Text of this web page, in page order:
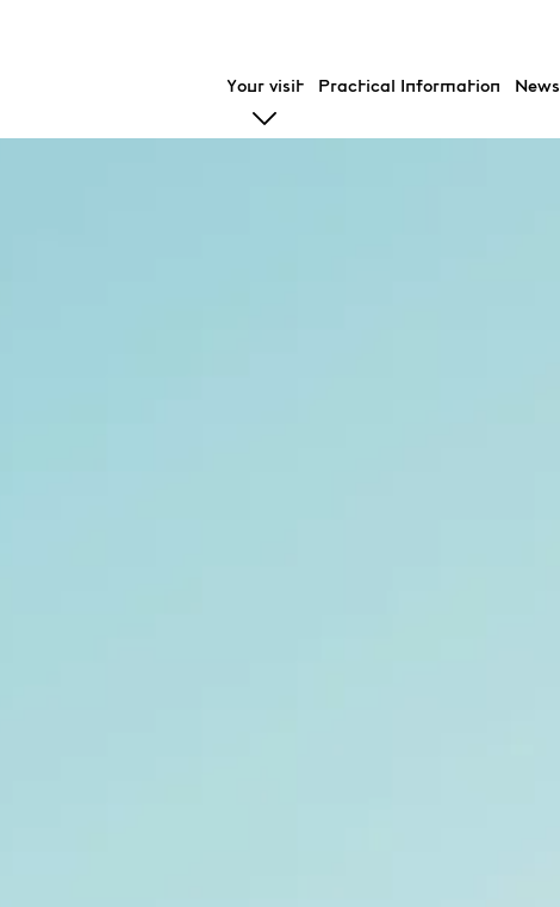
Your visit Practical Information News